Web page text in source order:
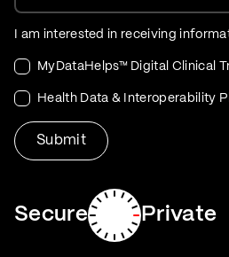
I am interested in receiving
MyDataHelps™ Digital Clinical
Health Data & Interoperability
Secure Private